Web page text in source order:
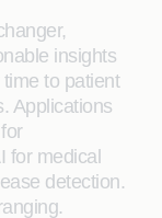
insights
to patient
Applications
for medical
detection.